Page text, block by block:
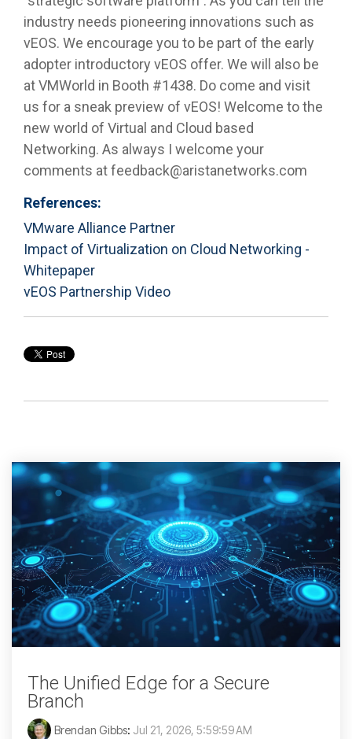
industry needs pioneering innovations such as
vEOS. We encourage you to be part of the early
adopter introductory vEOS offer. We will also be
at VMWorld in Booth #1438. Do come and visit
us for a sneak preview of vEOS! Welcome to the
new world of Virtual and Cloud based
Networking. As always I welcome your
comments at feedback@aristanetworks.com
References:
VMware Alliance Partner
Impact of Virtualization on Cloud Networking -
Whitepaper
vEOS Partnership Video
The Unified Edge for a Secure
Branch
Brendan Gibbs: Jul 21, 2026, 5:59:59 AM